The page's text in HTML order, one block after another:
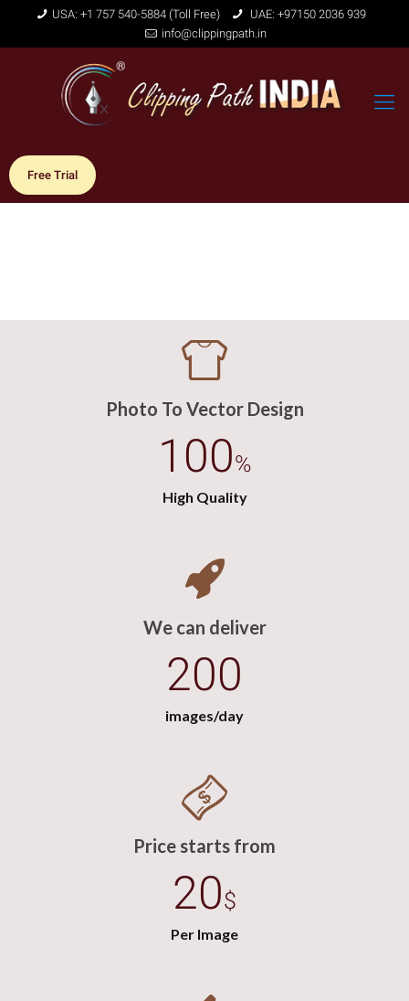
USA: +1 757 540-5884 (Toll Free)
UAE: +97150 2036 939
info@clippingpath.in
Free Trial
Photo To Vector Design
100%
High Quality
We can deliver
200
images/day
Price starts from
20$
Per Image